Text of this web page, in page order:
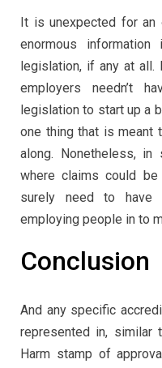
It is unexpected for an
enormous
legislation, if any at all.
employers needn’t
legislation to start up a
one thing that is meant
along. Nonetheless,
where claims could
surely need to have
employing people in to
Conclusion
And any specific
represented in, similar
Harm stamp of